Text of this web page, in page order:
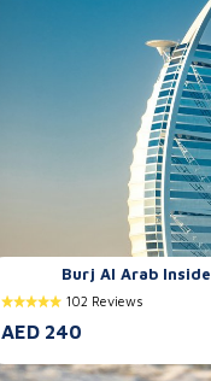
Burj Al Arab
102 Reviews
AED 240